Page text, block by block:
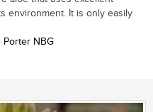
environment. It is only easily
Porter NBG